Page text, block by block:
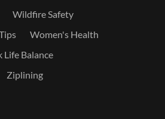
Wildfire Safety
Women's Health
Life Balance
Ziplining